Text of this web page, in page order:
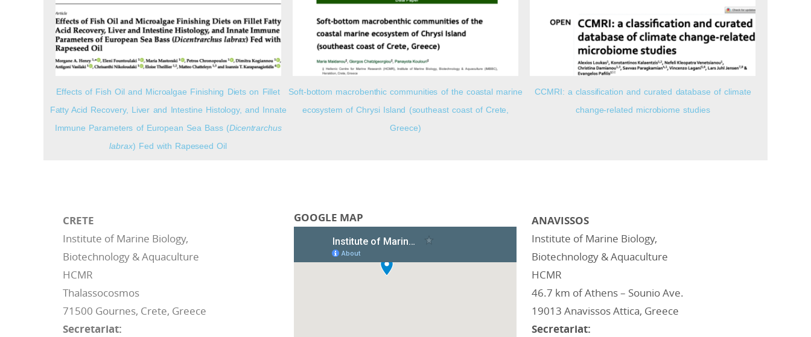
Effects of Fish Oil and Microalgae Finishing Diets on Fillet
Fatty Acid Recovery, Liver and Intestine Histology, and Innate
Immune Parameters of European Sea Bass (Dicentrarchus
labrax) Fed with Rapeseed Oil
Soft-bottom macrobenthic communities of the coastal marine
ecosystem of Chrysi Island (southeast coast of Crete,
Greece)
CCMRI: a classification and curated database of climate
change-related microbiome studies
CRETE
Institute of Marine Biology,
Biotechnology & Aquaculture
HCMR
Thalassocosmos
71500 Gournes, Crete, Greece
Secretariat:
GOOGLE MAP
ANAVISSOS
Institute of Marine Biology,
Biotechnology & Aquaculture
HCMR
46.7 km of Athens – Sounio Ave.
19013 Anavissos Attica, Greece
Secretariat: